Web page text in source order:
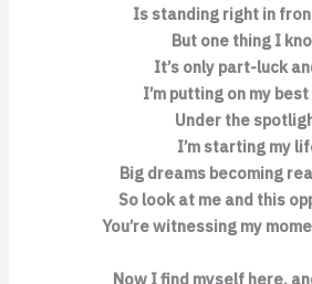
Is standing right in
But one thing I
It’s only part-luck
I’m putting on my
Under the
I’m starting my
Big dreams becoming
So look at me and this
You’re witnessing my
Now I find myself here,